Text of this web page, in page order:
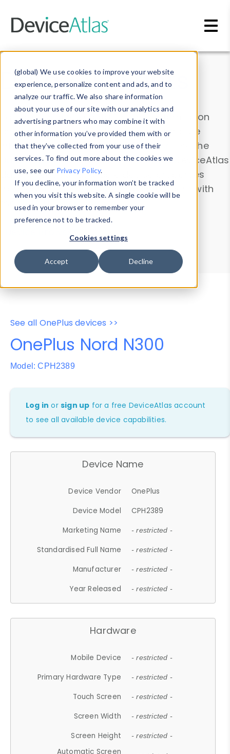
(global) We use cookies to improve your website
experience, personalize content and ads, and to
analyze our traffic. We also share information
about your use of our site with our analytics and
advertising partners who may combine it with
other information you’ve provided them with or
that they’ve collected from your use of their
services. To find out more about the cookies we
use, see our Privacy Policy.
If you decline, your information won’t be tracked
when you visit this website. A single cookie will be
used in your browser to remember your
preference not to be tracked.
Cookies settings
Accept Decline
Data & Insights
Explore our device data. Drill into information
and properties on all devices or contribute
information with theDevice Browser
. Use the
Data Explorerto explore and analyze DeviceAtlas
data. Check our available device properties
from ourProperty List. Test a User-Agent with
theHTTP Headers Parser.
Device Browser
Data Explorer
Properties
User-Agent Tester
See all OnePlus devices >>
OnePlus Nord N300
Model: CPH2389
Log in orsign up for a free DeviceAtlas account
to see all available device capabilities.
Device Name
Device Vendor
OnePlus
Device Model
CPH2389
Marketing Name
- restricted -
Standardised Full Name - restricted -
Manufacturer - restricted -
Year Released - restricted -
Hardware
Mobile Device - restricted -
Primary Hardware Type - restricted -
Touch Screen - restricted -
Screen Width - restricted -
Screen Height - restricted -
Automatic Screen